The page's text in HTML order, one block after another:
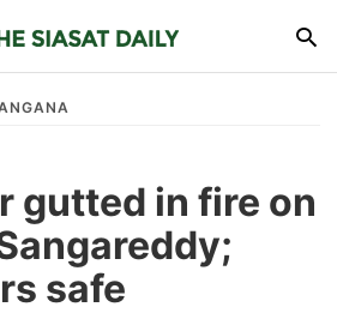
gutted in fire on
safe